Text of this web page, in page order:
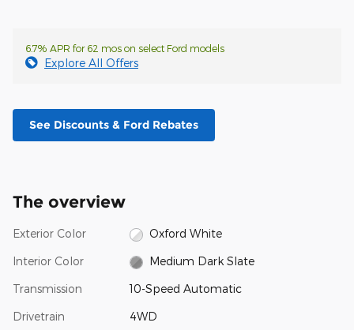
6.7% APR for 62 mos on select Ford models
Explore All Offers
See Discounts & Ford Rebates
The overview
Exterior Color Oxford White
Interior Color Medium Dark Slate
Transmission 10-Speed Automatic
Drivetrain 4WD